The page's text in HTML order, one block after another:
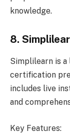
knowledge.
8.
Simplilearn is
certification
includes live
and
Key Features: